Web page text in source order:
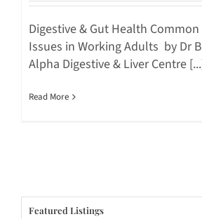
Digestive & Gut Health
Issues in Working Adults by Dr
Alpha Digestive & Liver Centre
Read More
Featured Listings